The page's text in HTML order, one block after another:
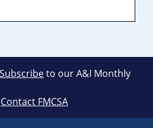
Subscribeto our A&I Monthly
Contact FMCSA